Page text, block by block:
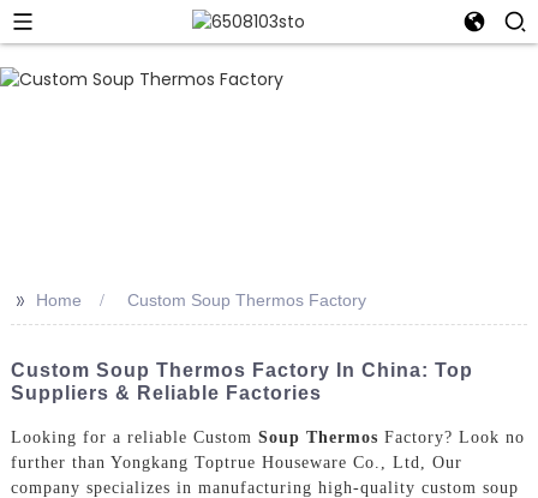
>> Home Custom Soup Thermos Factory
Custom Soup Thermos Factory In China: Top
Suppliers & Reliable Factories
Looking for a reliable Custom Soup Thermos Factory? Look no
further than Yongkang Toptrue Houseware Co., Ltd, Our
company specializes in manufacturing high-quality custom soup